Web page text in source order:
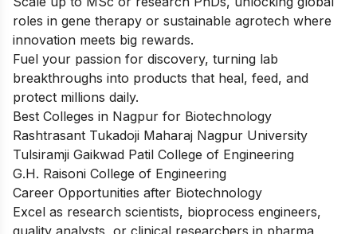
roles in gene therapy or sustainable agrotech where
innovation meets big rewards.
Fuel your passion for discovery, turning lab
breakthroughs into products that heal, feed, and
protect millions daily.
Best Colleges in Nagpur for Biotechnology
Rashtrasant Tukadoji Maharaj Nagpur University
Tulsiramji Gaikwad Patil College of Engineering
G.H. Raisoni College of Engineering
Career Opportunities after Biotechnology
Excel as research scientists, bioprocess engineers,
quality analysts, or clinical researchers in pharma